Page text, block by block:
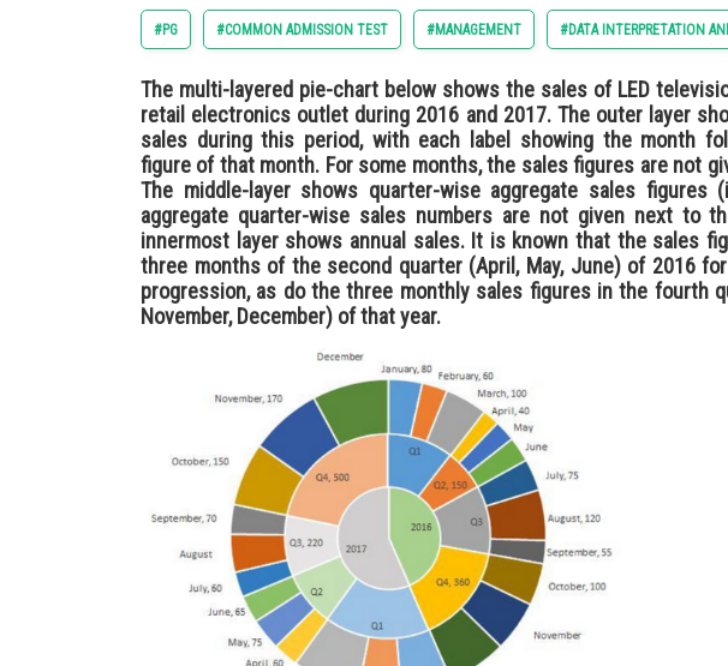
#PG #COMMON ADMISSION TEST #MANAGEMENT #DATA INTERPRETATION
The multi-layered pie-chart below shows the sales of LED
retail electronics outlet during 2016 and 2017. The outer layer
sales during this period, with each label showing the month
figure of that month. For some months, the sales figures are not
The middle-layer shows quarter-wise aggregate sales figures
aggregate quarter-wise sales numbers are not given next to
innermost layer shows annual sales. It is known that the sales
three months of the second quarter (April, May, June) of 2016
progression, as do the three monthly sales figures in the fourth
November, December) of that year.